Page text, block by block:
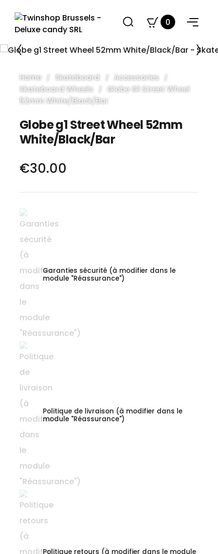
0
Home Skateboard
Accessories
Skateboard Wheels
Globe G1 Street Wheel
52mm White/Black/Bar
Globe g1 Street Wheel 52mm
White/Black/Bar
€30.00
Garanties sécurité (à modifier dans le
module "Réassurance")
Politique de livraison (à modifier dans le
module "Réassurance")
Politique retours (à modifier dans le module